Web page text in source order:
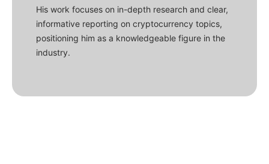
His work focuses on in-depth research and clear,
informative reporting on cryptocurrency topics,
positioning him as a knowledgeable figure in the
industry.